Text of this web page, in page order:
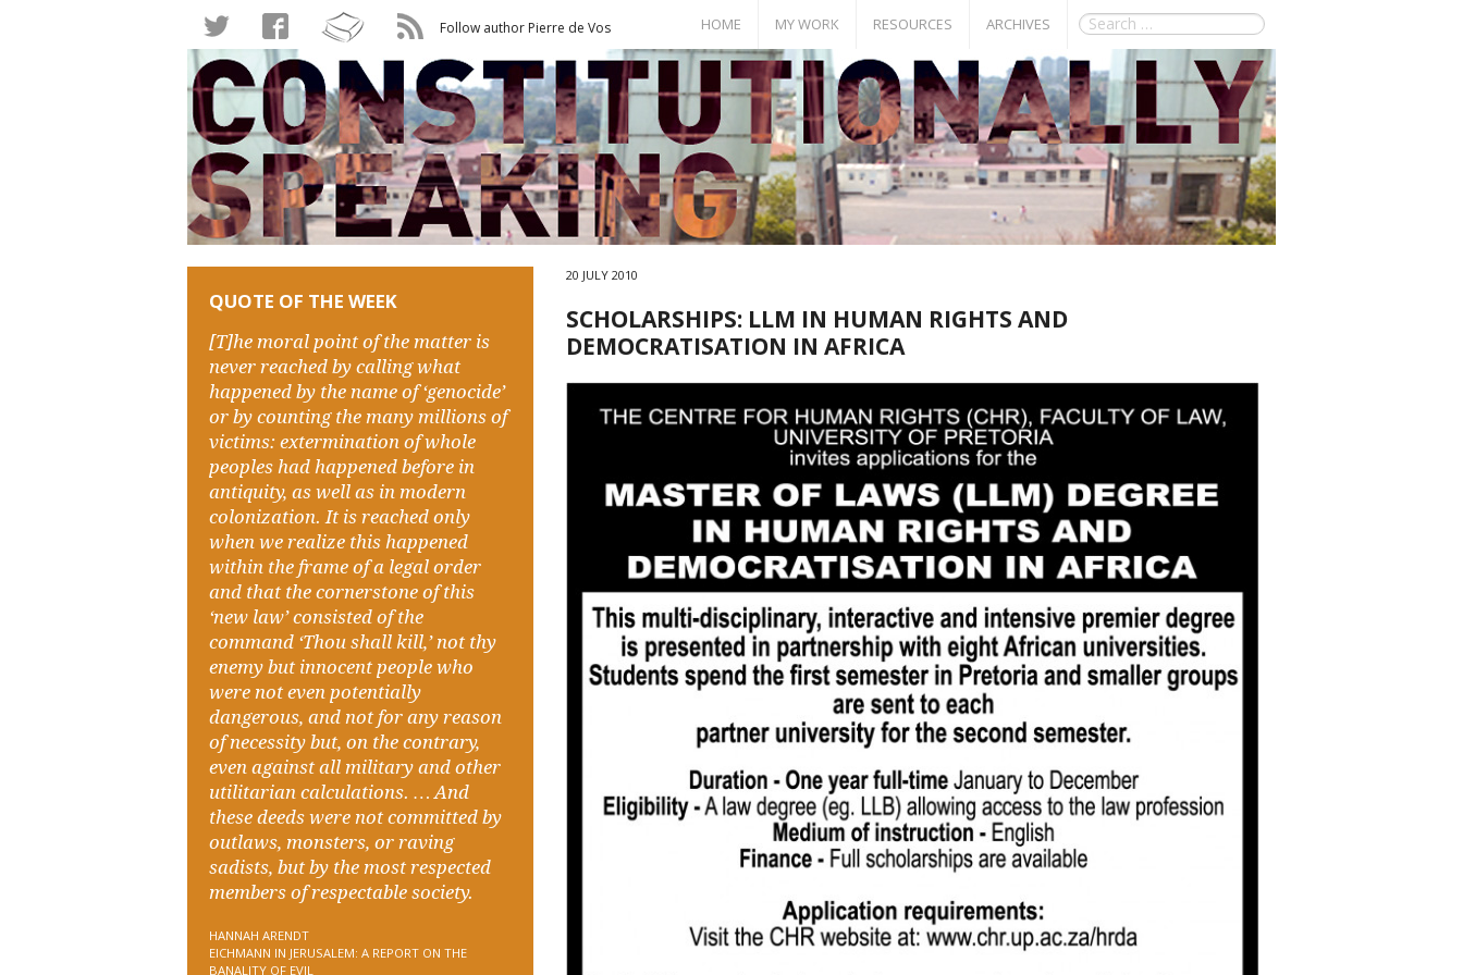
Follow author Pierre de Vos HOME MY WORK
Books
Publications
Conference Papers
RESOURCES
Bill of Rights
Documents
Events
Seminar Room
ARCHIVES
QUOTE OF THE WEEK
[T]he moral point of the matter is
never reached by calling what
happened by the name of ‘genocide’
or by counting the many millions of
victims: extermination of whole
peoples had happened before in
antiquity, as well as in modern
colonization. It is reached only
when we realize this happened
within the frame of a legal order
and that the cornerstone of this
‘new law’ consisted of the
command ‘Thou shall kill,’ not thy
enemy but innocent people who
were not even potentially
dangerous, and not for any reason
of necessity but, on the contrary,
even against all military and other
utilitarian calculations. … And
these deeds were not committed by
outlaws, monsters, or raving
sadists, but by the most respected
members of respectable society.
HANNAH ARENDT
EICHMANN IN JERUSALEM: A REPORT ON THE
BANALITY OF EVIL
20 JULY 2010
SCHOLARSHIPS: LLM IN HUMAN RIGHTS AND
DEMOCRATISATION IN AFRICA